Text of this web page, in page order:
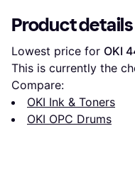
Product details
Lowest price for OKI
This is currently the
Compare:
OKI Ink & Toners
OKI OPC Drums